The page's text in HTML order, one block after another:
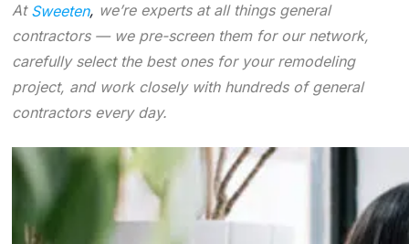
At Sweeten, we’re experts at all things general
contractors — we pre-screen them for our network,
carefully select the best ones for your remodeling
project, and work closely with hundreds of general
contractors every day.